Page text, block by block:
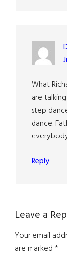
What
are
step
dance.
Reply
Leave a
Your email
are marked*